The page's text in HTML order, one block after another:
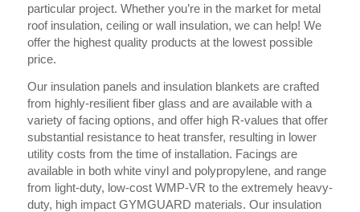
particular project. Whether you’re in the market for metal
roof insulation, ceiling or wall insulation, we can help! We
offer the highest quality products at the lowest possible
price.
Our insulation panels and insulation blankets are crafted
from highly-resilient fiber glass and are available with a
variety of facing options, and offer high R-values that offer
substantial resistance to heat transfer, resulting in lower
utility costs from the time of installation. Facings are
available in both white vinyl and polypropylene, and range
from light-duty, low-cost WMP-VR to the extremely heavy-
duty, high impact GYMGUARD materials. Our insulation